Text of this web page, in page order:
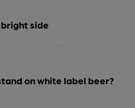
side
on white label beer?